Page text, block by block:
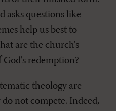
asks questions like
help us best to
are the church's
redemption?
theology are
not compete. Indeed,